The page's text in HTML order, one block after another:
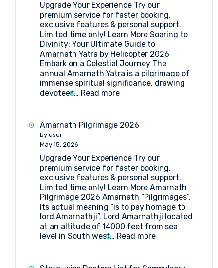
Upgrade Your Experience Try our
premium service for faster booking,
exclusive features & personal support.
Limited time only! Learn More Soaring to
Divinity: Your Ultimate Guide to
Amarnath Yatra by Helicopter 2026
Embark on a Celestial Journey The
annual Amarnath Yatra is a pilgrimage of
immense spiritual significance, drawing
devotees… Read more:
Guide
by
Helicopter
2026
Amarnath Pilgrimage 2026
by user
May 15, 2026
Upgrade Your Experience Try our
premium service for faster booking,
exclusive features & personal support.
Limited time only! Learn More Amarnath
Pilgrimage 2026 Amarnath “Pilgrimages”.
Its actual meaning “is to pay homage to
lord Amarnathji”. Lord Amarnathji located
at an altitude of 14000 feet from sea
level in South west… Read more:
2026